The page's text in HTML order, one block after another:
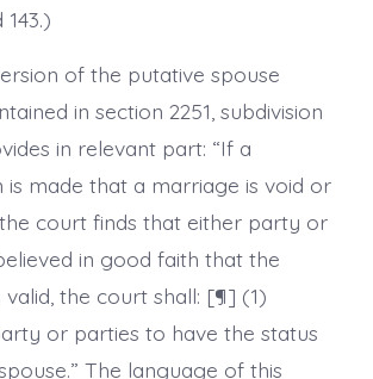
143.)
of the putative spouse
in section 2251, subdivision
in relevant part: “If a
is made that a marriage is void or
court finds that either party or
in good faith that the
valid, the court shall: [¶] (1)
or parties to have the status
The language of this